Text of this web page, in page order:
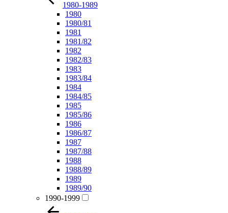
1980-1989
1980
1980/81
1981
1981/82
1982
1982/83
1983
1983/84
1984
1984/85
1985
1985/86
1986
1986/87
1987
1987/88
1988
1988/89
1989
1989/90
1990-1999